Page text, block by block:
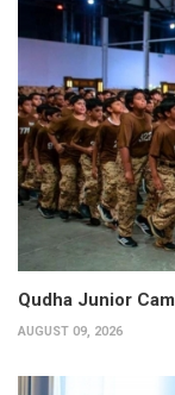
Qudha Junior
AUGUST 09, 2026